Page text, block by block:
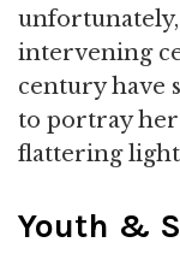
intervening
century have
to portray
flattering
Youth &